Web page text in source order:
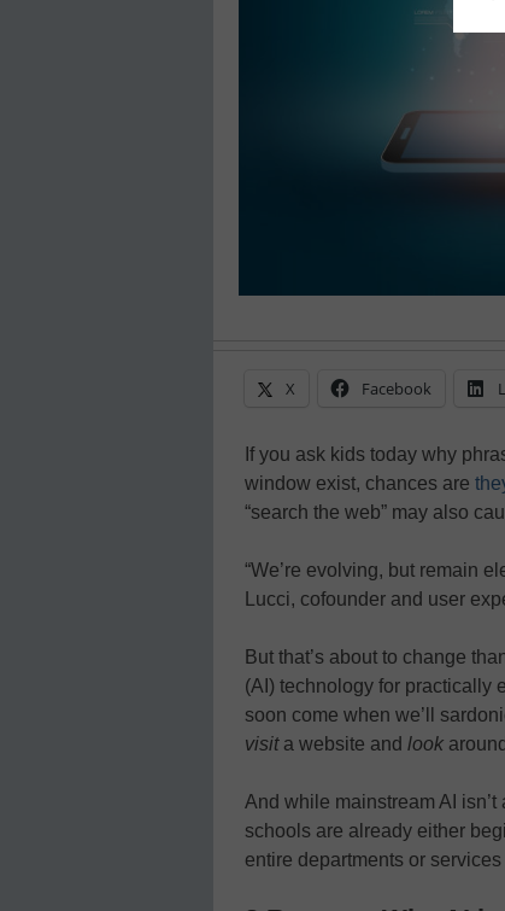
X Facebook
If you ask kids today why
window exist, chances are
“search the web” may also
“We’re evolving, but remain
Lucci, cofounder and user
But that’s about to change
(AI) technology for practically
soon come when we’ll
visita website and look
And while mainstream AI
schools are already either
entire departments or